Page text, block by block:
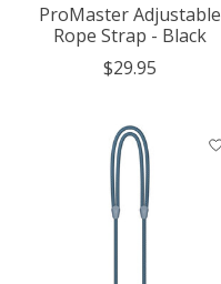
ProMaster Adjustable
Rope Strap - Black
$29.95